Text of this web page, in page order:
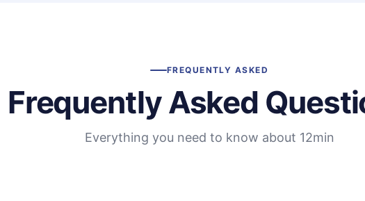
FREQUENTLY ASKED
Frequently Asked
Everything you need to know about 12min